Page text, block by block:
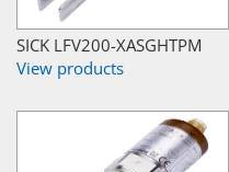
SICK LFV200-XASGHTPM
View products